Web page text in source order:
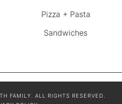
Pizza + Pasta
Sandwiches
FAMILY. ALL RIGHTS RESERVED.